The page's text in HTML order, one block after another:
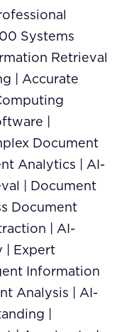
Systems
Retrieval
| Accurate
|
Document
Analytics | AI-
| Document
Document
| AI-
| Expert
Information
Analysis | AI-
|